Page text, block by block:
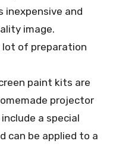
inexpensive and
image.
lot of preparation
paint kits are
projector
a special
can be applied to a